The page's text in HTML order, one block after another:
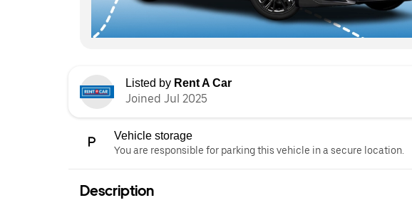
Listed by Rent A Car
Joined Jul 2025
Vehicle storage
You are responsible for parking this vehicle in a secure location.
Description